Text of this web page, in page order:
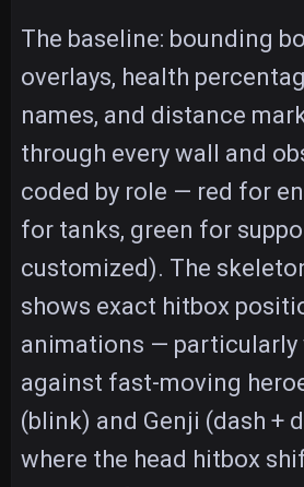
The baseline: bounding
overlays, health
names, and distance
through every wall and
coded by role — red for
for tanks, green for
customized). The
shows exact hitbox
animations — particularly
against fast-moving
(blink) and Genji (dash +
where the head hitbox